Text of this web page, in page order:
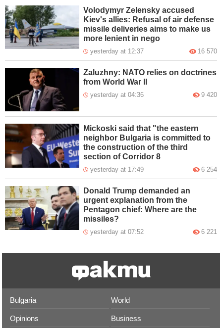
Volodymyr Zelensky accused
Kiev's allies: Refusal of air defense
missile deliveries aims to make us
more lenient in nego
yesterday at 12:37 16 570
Zaluzhny: NATO relies on doctrines
from World War II
yesterday at 04:36 9 420
Mickoski said that "the eastern
neighbor Bulgaria is committed to
the construction of the third
section of Corridor 8
yesterday at 17:49 6 254
Donald Trump demanded an
urgent explanation from the
Pentagon chief: Where are the
missiles?
yesterday at 07:52 6 221
Bulgaria World
Opinions Business